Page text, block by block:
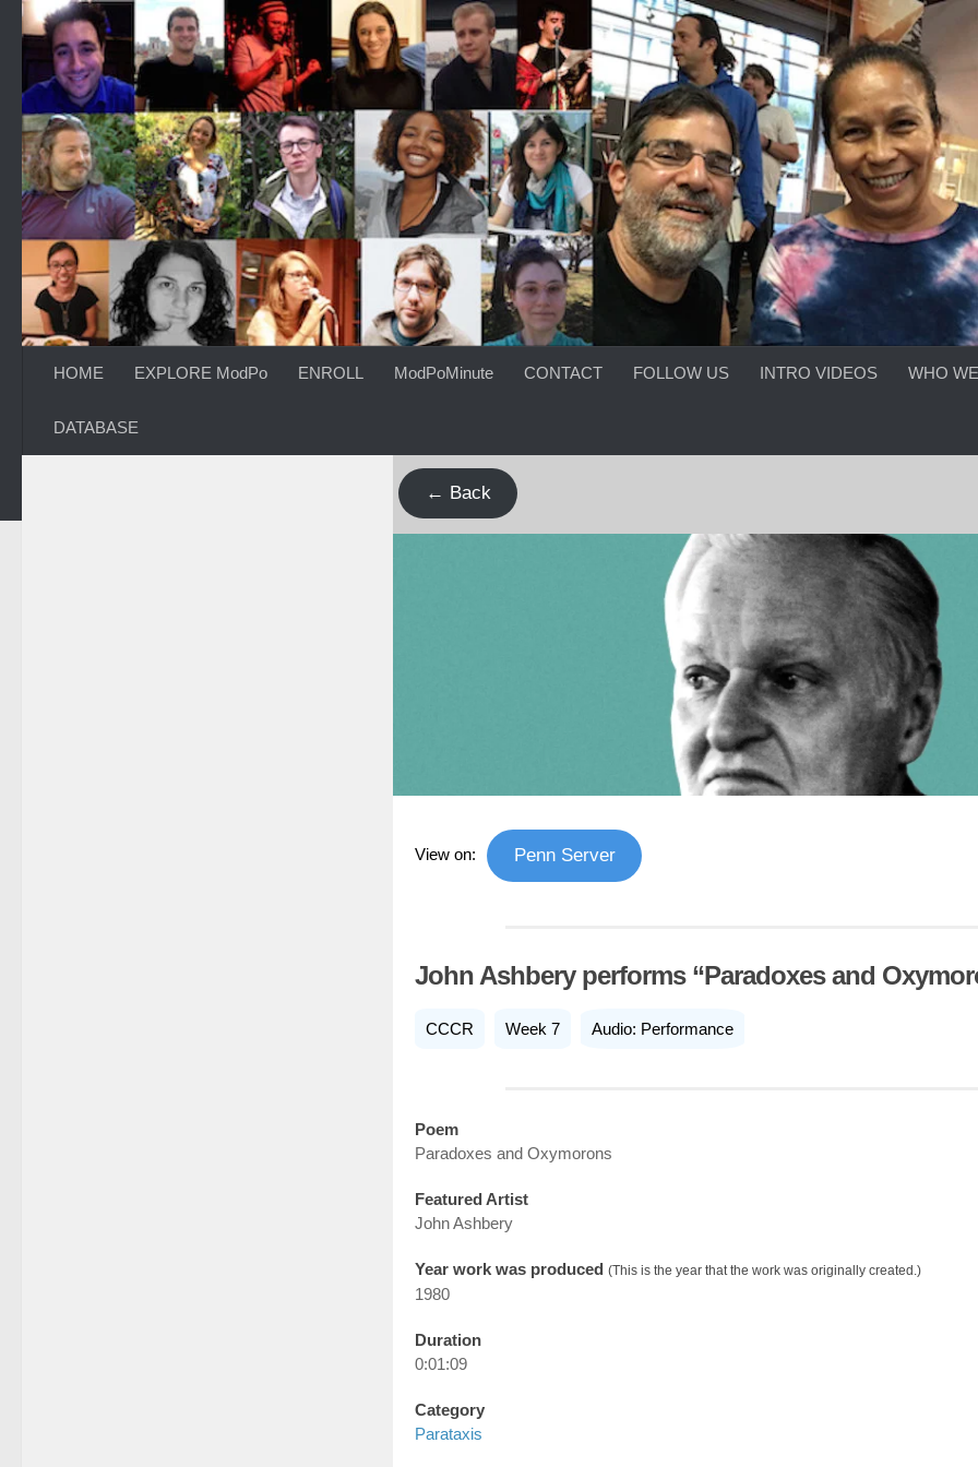
Skip to content
HOME EXPLORE ModPo ENROLL ModPoMinute CONTACT FOLLOW US INTRO VIDEOS WHO
DATABASE
← Back
View on: Penn Server
John Ashbery performs “Paradoxes and
CCCR Week 7 Audio: Performance
Poem
Paradoxes and Oxymorons
Featured Artist
John Ashbery
Year work was produced (This is the year that the work was originally created.)
1980
Duration
0:01:09
Category
Parataxis